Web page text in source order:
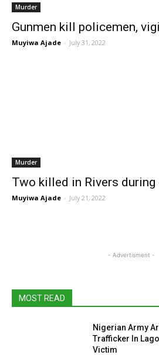
Murder
Gunmen kill policemen,
Muyiwa Ajade - July 31, 2022
Murder
Two killed in Rivers
Muyiwa Ajade - July 21, 2022
- Advertisment -
MOST READ
Nigerian Army
Trafficker In
Victim